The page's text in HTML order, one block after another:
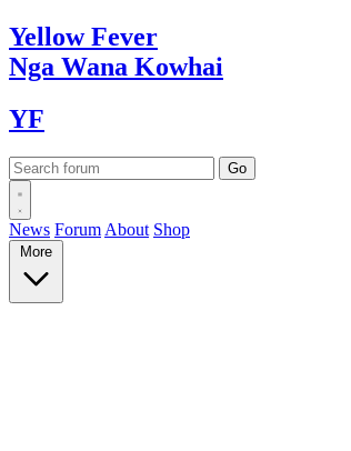
YellowFever
Nga Wana Kowhai
YF
News Forum About Shop
More